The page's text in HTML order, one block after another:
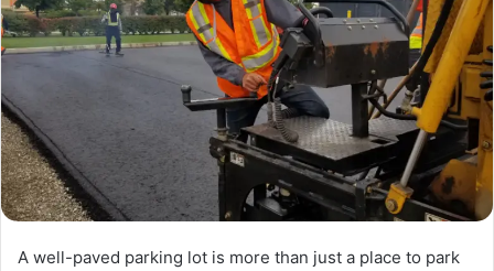
A well-paved parking lot is more than just a place to park